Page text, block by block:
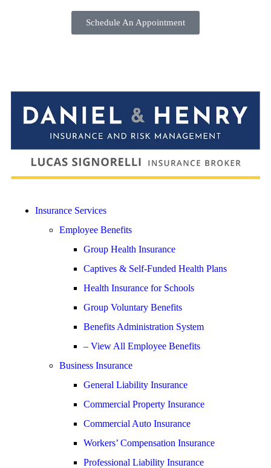
Schedule An Appointment
Insurance Services
Employee Benefits
Group Health Insurance
Captives & Self-Funded Health Plans
Health Insurance for Schools
Group Voluntary Benefits
Benefits Administration System
– View All Employee Benefits
Business Insurance
General Liability Insurance
Commercial Property Insurance
Commercial Auto Insurance
Workers’ Compensation Insurance
Professional Liability Insurance